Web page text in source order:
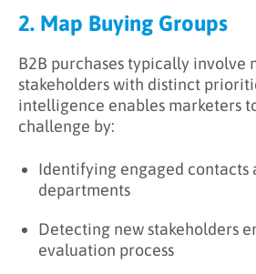
2. Map Buying Groups
B2B purchases typically involve
stakeholders with distinct
intelligence enables marketers
challenge by:
Identifying engaged contacts
departments
Detecting new stakeholders
evaluation process